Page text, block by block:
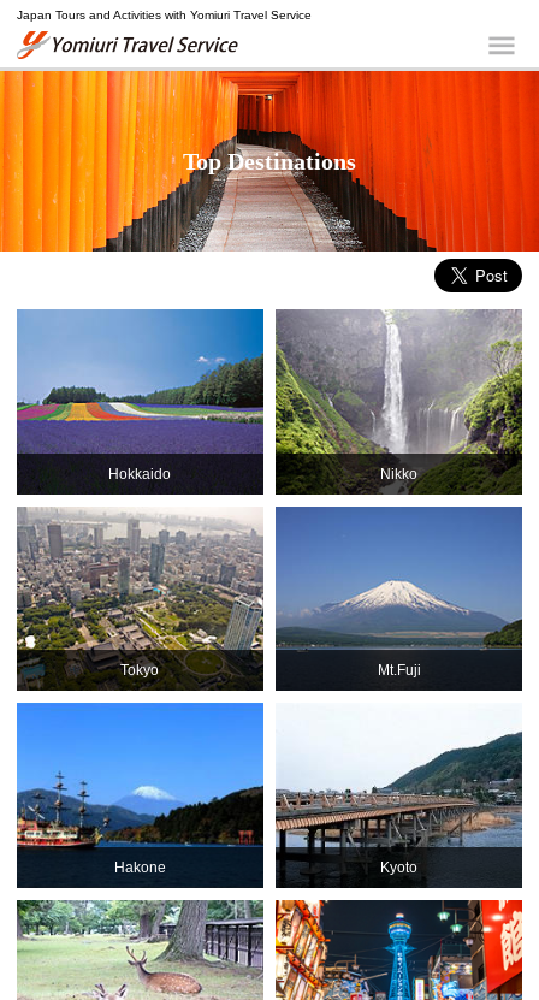
Japan Tours and Activities with Yomiuri Travel Service
Top Destinations
Hokkaido Nikko
Tokyo Mt.Fuji
Hakone Kyoto